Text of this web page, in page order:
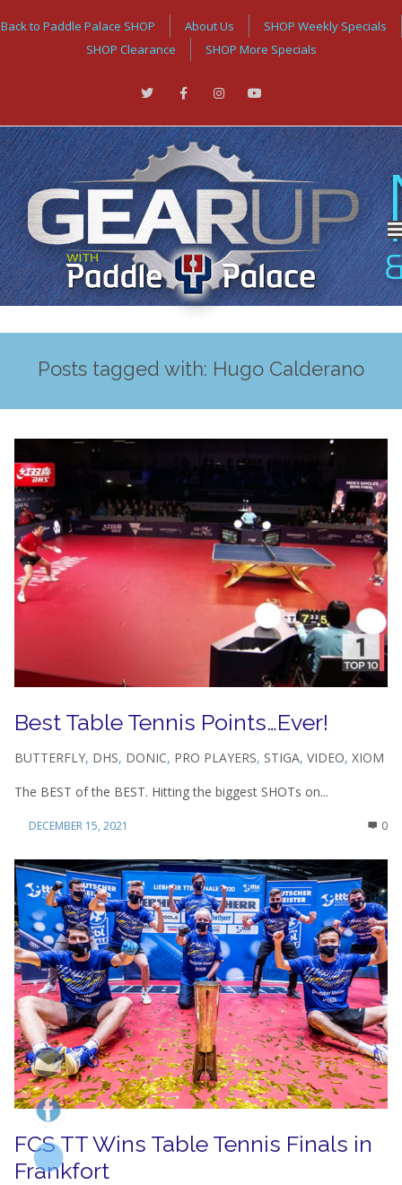
Back to Paddle Palace SHOP About Us
SHOP Weekly Specials
SHOP Clearance
SHOP More Specials
Posts tagged with: Hugo Calderano
Best Table Tennis Points…Ever!
BUTTERFLY, DHS, DONIC, PRO PLAYERS, STIGA, VIDEO, XIOM
The BEST of the BEST. Hitting the biggest SHOTs on...
DECEMBER 15, 2021 0
FCS TT Wins Table Tennis Finals in
Frankfort